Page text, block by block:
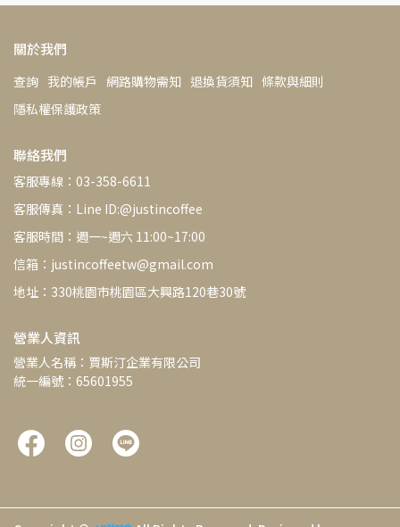
關於我們
查詢 我的帳戶 網路購物需知 退換貨須知 條款與細則
隱私權保護政策
聯絡我們
客服專線：03-358-6611
客服傳真：Line ID:@justincoffee
客服時間：週一~週六 11:00~17:00
信箱：justincoffeetw@gmail.com
地址：330桃園市桃園區大興路120巷30號
營業人資訊
營業人名稱：賈斯汀企業有限公司
統一編號：65601955